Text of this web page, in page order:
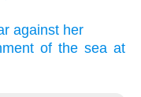
against her
of the sea at